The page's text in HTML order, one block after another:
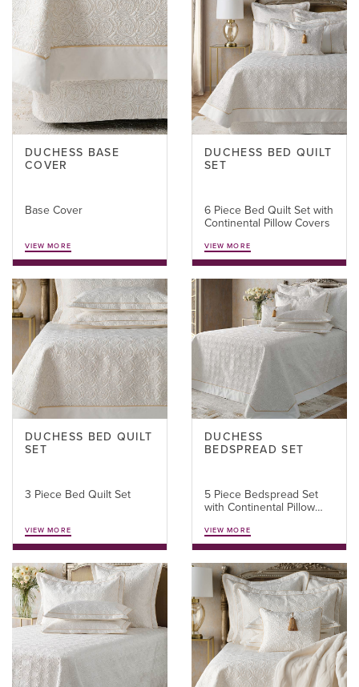
DUCHESS BASE
COVER
Base Cover
VIEW MORE
DUCHESS BED QUILT
SET
6 Piece Bed Quilt Set with
Continental Pillow Covers
VIEW MORE
DUCHESS BED QUILT
SET
3 Piece Bed Quilt Set
VIEW MORE
DUCHESS
BEDSPREAD SET
5 Piece Bedspread Set
with Continental Pillow
VIEW MORE